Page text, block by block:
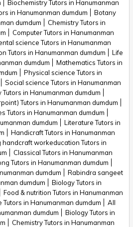
Biochemistry Tutors in Hanumanman
in Hanumanman dumdum
Botany
dumdum
Chemistry Tutors in
Computer Tutors in Hanumanman
science Tutors in Hanumanman
Tutors in Hanumanman dumdum
Life
dumdum
Mathematics Tutors in
Physical science Tutors in
Social science Tutors in Hanumanman
Tutors in Hanumanman dumdum
Tutors in Hanumanman dumdum
Tutors in Hanumanman dumdum
dumdum
Literature Tutors in
Handicraft Tutors in Hanumanman
handcraft workeducation Tutors in
Classical Tutors in Hanumanman
Tutors in Hanumanman dumdum
dumdum
Rabindra sangeet
dumdum
Biology Tutors in
Food & nutrition Tutors in Hanumanman
Tutors in Hanumanman dumdum
All
dumdum
Biology Tutors in
Chemistry Tutors in Hanumanman